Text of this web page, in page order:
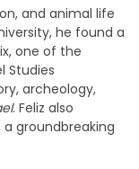
and animal life
he found a
one of the
Studies
archeology,
. Feliz also
a groundbreaking